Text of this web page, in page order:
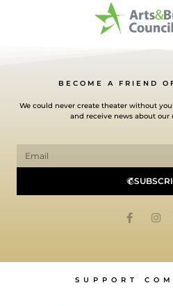
BECOME A FRIEND
We could never create theater without
and receive news about
SUPPORT